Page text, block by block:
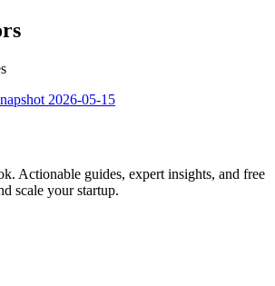
2026-05-15
Actionable guides, expert insights, and free
scale your startup.